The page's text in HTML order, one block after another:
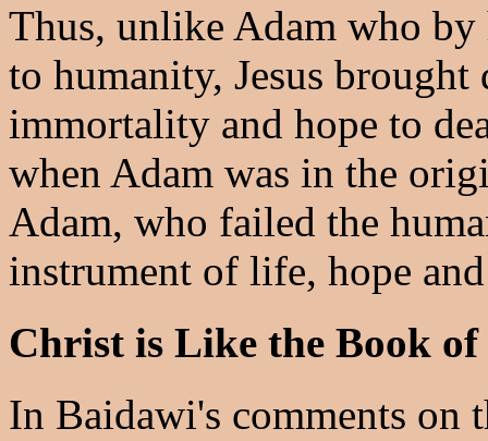
Thus, unlike Adam who
to humanity, Jesus
immortality and hope to
when Adam was in the
Adam, who failed the
instrument of life, hope
Christ is Like the Book of
In Baidawi's comments on